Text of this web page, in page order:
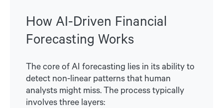
How AI-Driven Financial
Forecasting Works
The core of AI forecasting lies in its ability to
detect non-linear patterns that human
analysts might miss. The process typically
involves three layers: